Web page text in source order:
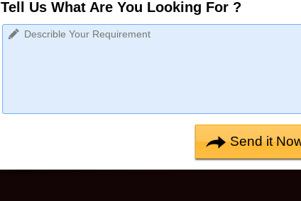
Tell Us What Are You Looking For ?